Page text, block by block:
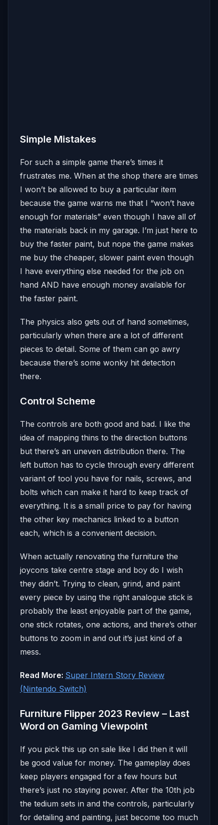
Simple Mistakes
For such a simple game there’s times it
frustrates me. When at the shop there are times
I won’t be allowed to buy a particular item
because the game warns me that I “won’t have
enough for materials” even though I have all of
the materials back in my garage. I’m just here to
buy the faster paint, but nope the game makes
me buy the cheaper, slower paint even though
I have everything else needed for the job on
hand AND have enough money available for
the faster paint.
The physics also gets out of hand sometimes,
particularly when there are a lot of different
pieces to detail. Some of them can go awry
because there’s some wonky hit detection
there.
Control Scheme
The controls are both good and bad. I like the
idea of mapping thins to the direction buttons
but there’s an uneven distribution there. The
left button has to cycle through every different
variant of tool you have for nails, screws, and
bolts which can make it hard to keep track of
everything. It is a small price to pay for having
the other key mechanics linked to a button
each, which is a convenient decision.
When actually renovating the furniture the
joycons take centre stage and boy do I wish
they didn’t. Trying to clean, grind, and paint
every piece by using the right analogue stick is
probably the least enjoyable part of the game,
one stick rotates, one actions, and there’s other
buttons to zoom in and out it’s just kind of a
mess.
Read More: Super Intern Story Review
(Nintendo Switch)
Furniture Flipper 2023 Review – Last
Word on Gaming Viewpoint
If you pick this up on sale like I did then it will
be good value for money. The gameplay does
keep players engaged for a few hours but
there’s just no staying power. After the 10th job
the tedium sets in and the controls, particularly
for detailing and painting, just become too much